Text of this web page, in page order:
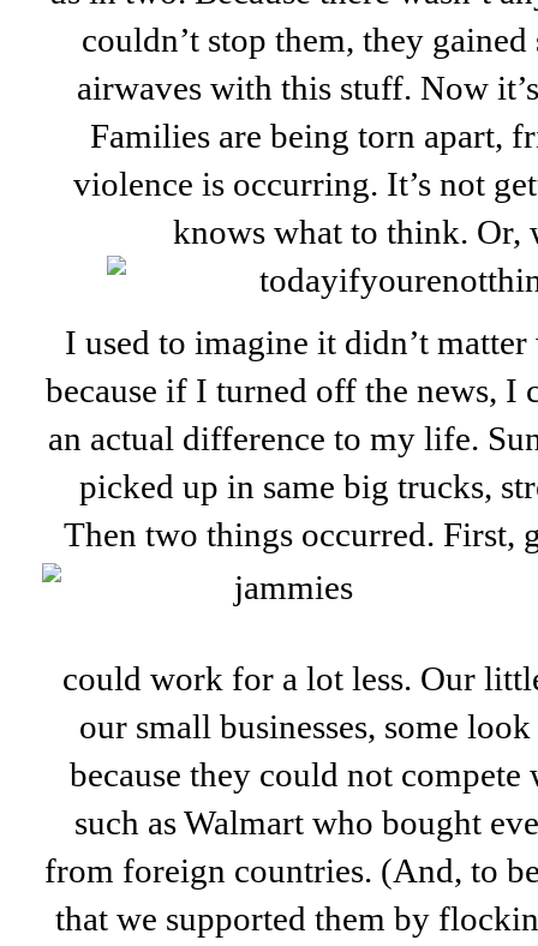
couldn’t stop them, they
airwaves with this stuff. Now
Families are being torn apart,
violence is occurring. It’s not
knows what to think. Or,
I used to imagine it didn’t
because if I turned off the news, I
an actual difference to my life.
picked up in same big trucks,
Then two things occurred. First,
could work for a lot less. Our
our small businesses, some
because they could not
such as Walmart who bought
from foreign countries. (And, to
that we supported them by